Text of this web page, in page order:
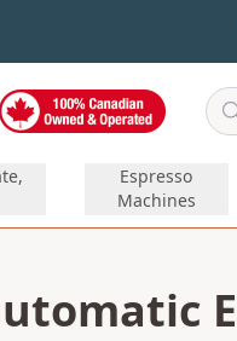
Espresso
Machines